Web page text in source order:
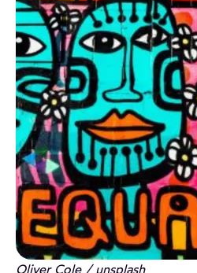
Oliver Cole / unsplash